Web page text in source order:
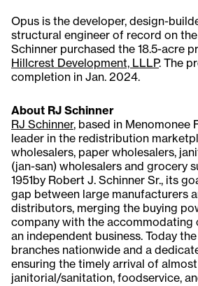
Opus is the developer, design-
structural engineer of record on
Schinner purchased the 18.5-acre
Hillcrest Development, LLLP. The
completion in Jan. 2024.
About RJ Schinner
RJ Schinner, based in Menomonee
leader in the redistribution
wholesalers, paper wholesalers,
(jan-san) wholesalers and grocery
1951by Robert J. Schinner Sr., its
gap between large manufacturers
distributors, merging the buying
company with the accommodating
an independent business. Today
branches nationwide and a
ensuring the timely arrival of
janitorial/sanitation, foodservice,